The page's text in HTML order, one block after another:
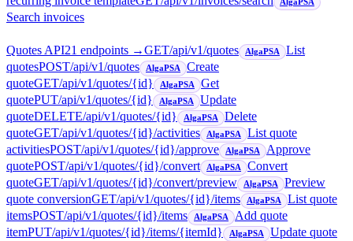
AlgaPSA
Search invoices
Quotes API21 endpoints →GET/api/v1/quotes AlgaPSA
List
quotesPOST/api/v1/quotes AlgaPSA
Create
quoteGET/api/v1/quotes/{id} AlgaPSA
Get
quotePUT/api/v1/quotes/{id} AlgaPSA
Update
quoteDELETE/api/v1/quotes/{id} AlgaPSA
Delete
quoteGET/api/v1/quotes/{id}/activities AlgaPSA
List quote
activitiesPOST/api/v1/quotes/{id}/approve AlgaPSA
Approve
quotePOST/api/v1/quotes/{id}/convert AlgaPSA
Convert
quoteGET/api/v1/quotes/{id}/convert/preview AlgaPSA
Preview
quote conversionGET/api/v1/quotes/{id}/items AlgaPSA
List quote
itemsPOST/api/v1/quotes/{id}/items AlgaPSA
Add quote
itemPUT/api/v1/quotes/{id}/items/{itemId} AlgaPSA
Update quote